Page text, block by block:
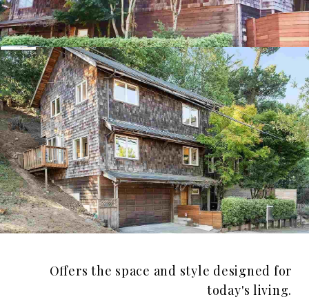
Offers the space and style designed for
today's living.